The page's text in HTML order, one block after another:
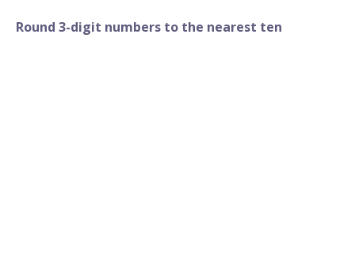
Round 3-digit numbers to the nearest ten